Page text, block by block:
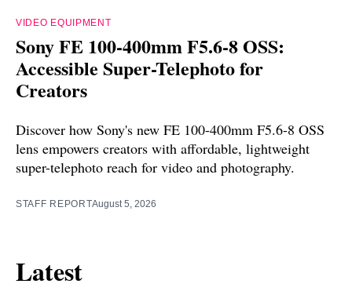
VIDEO EQUIPMENT
Sony FE 100-400mm F5.6-8 OSS:
Accessible Super-Telephoto for
Creators
Discover how Sony's new FE 100-400mm F5.6-8 OSS
lens empowers creators with affordable, lightweight
super-telephoto reach for video and photography.
STAFF REPORTAugust 5, 2026
Latest